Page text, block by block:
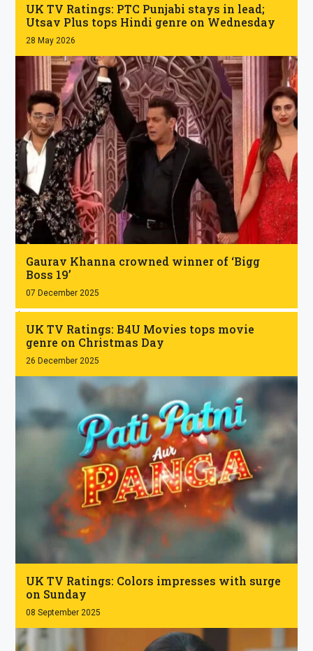
UK TV Ratings: PTC Punjabi stays in lead;
Utsav Plus tops Hindi genre on Wednesday
28 May 2026
.
Gaurav Khanna crowned winner of ‘Bigg
Boss 19’
07 December 2025
.
UK TV Ratings: B4U Movies tops movie
genre on Christmas Day
26 December 2025
.
UK TV Ratings: Colors impresses with surge
on Sunday
08 September 2025